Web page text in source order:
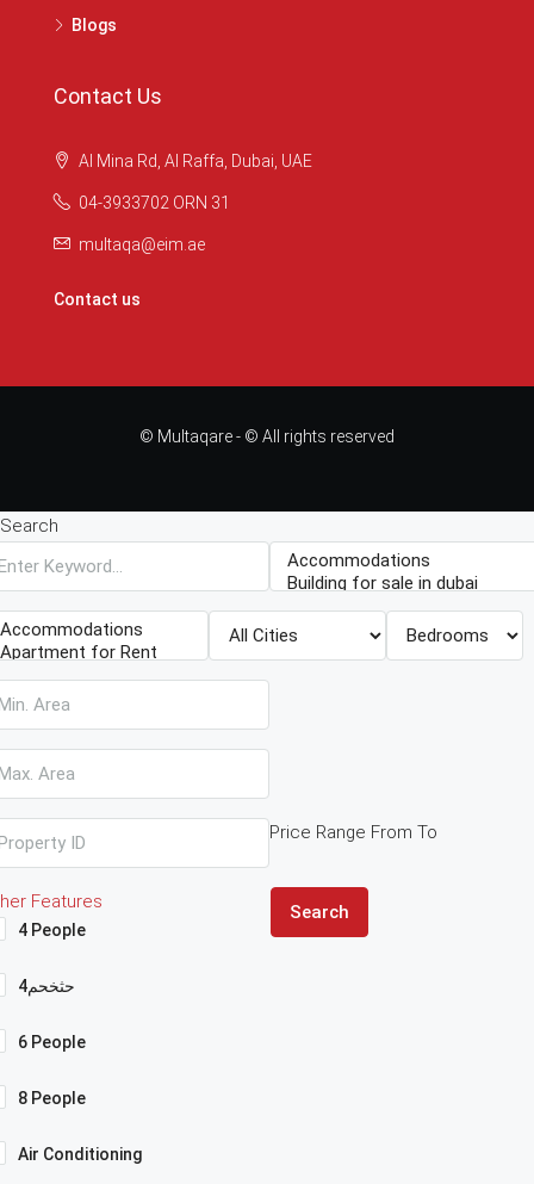
Blogs
Contact Us
Al Mina Rd, Al Raffa, Dubai, UAE
04-3933702 ORN 31
multaqa@eim.ae
Contact us
© Multaqare - © All rights reserved
Search
Price Range From To
Features
4 People
4حثخحم
6 People
8 People
Air Conditioning
Search